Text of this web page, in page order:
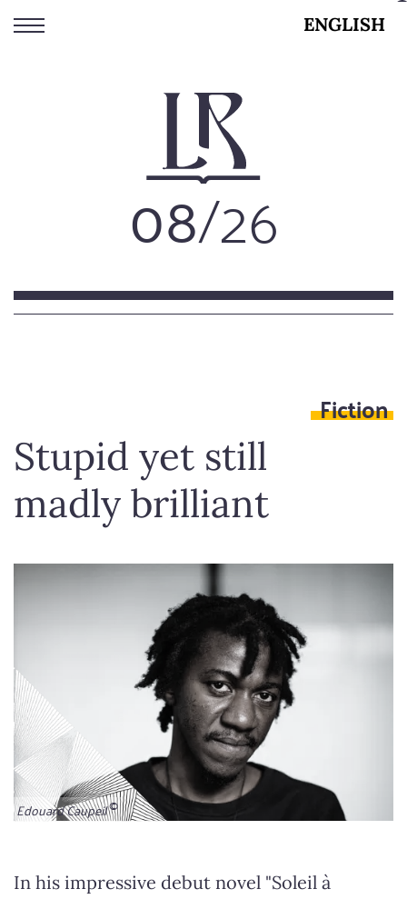
Skip
to
ENGLISH
08/26
Fiction
Stupid yet still
madly brilliant
Edouard Caupeil
In his impressive debut novel "Soleil à